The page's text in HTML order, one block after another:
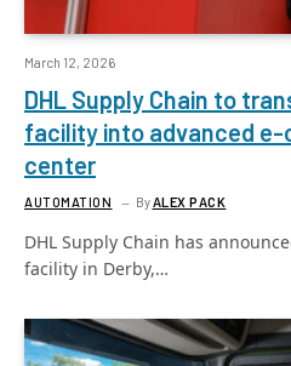
March 12, 2026
DHL Supply Chain to
facility into advanced
center
AUTOMATION ByALEX PACK
DHL Supply Chain has
facility in Derby,…